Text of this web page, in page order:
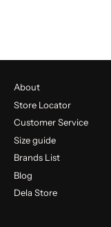
About
Store Locator
Customer Service
Size guide
Brands List
Blog
Dela Store